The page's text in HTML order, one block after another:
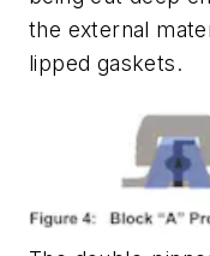
the external
lipped gaskets.